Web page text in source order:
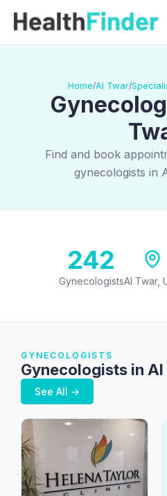
Home/Al Twar/
Find and book
gynecologists in
242
GynecologistsAl Twar,
GYNECOLOGISTS
Gynecologists in Al
See All →